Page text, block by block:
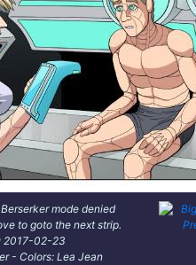
mode denied
to goto the next strip.
2017-02-23
- Colors: Lea Jean